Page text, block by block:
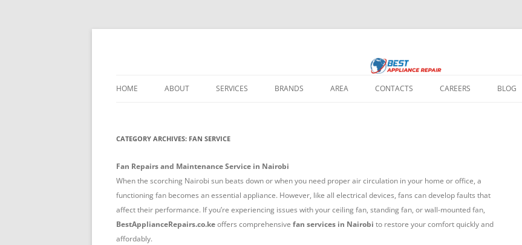
Skip
professionalism. Skilled technicians handle all major brands, using quality parts and expert solutions to restore
HOME ABOUT SERVICES
COOKER REPAIR REPAIR IN
NAIROBI
FRIDGE REPAIR REPAIR IN NAIROBI
BRANDS AREA CONTACTS CAREERS BLOG
CATEGORY ARCHIVES: FAN SERVICE
Fan Repairs and Maintenance Service in Nairobi
When the scorching Nairobi sun beats down or when you need proper air circulation in your home or office, a
functioning fan becomes an essential appliance. However, like all electrical devices, fans can develop faults that
affect their performance. If you’re experiencing issues with your ceiling fan, standing fan, or wall-mounted fan,
BestApplianceRepairs.co.keoffers comprehensive fan services in Nairobi to restore your comfort quickly and
affordably.